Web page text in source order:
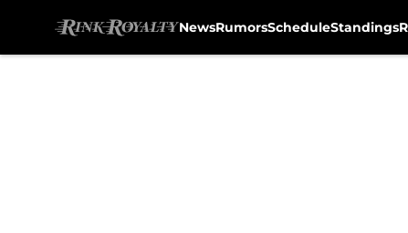
NewsRumorsScheduleStandings